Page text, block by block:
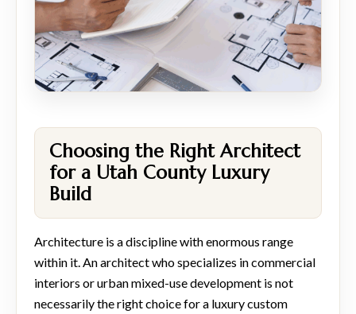
Choosing the Right Architect
for a Utah County Luxury
Build
Architecture is a discipline with enormous range
within it. An architect who specializes in commercial
interiors or urban mixed-use development is not
necessarily the right choice for a luxury custom